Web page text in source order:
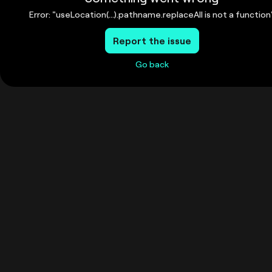
Error: "useLocation(...).pathname.replaceAll is not a
Report the issue
Go back